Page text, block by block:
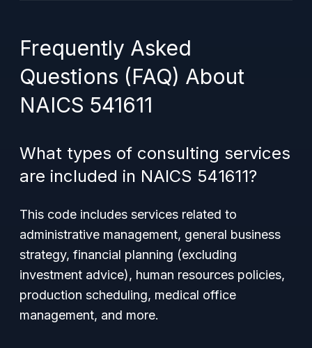
Frequently Asked
Questions (FAQ) About
NAICS 541611
What types of consulting services
are included in NAICS 541611?
This code includes services related to
administrative management, general business
strategy, financial planning (excluding
investment advice), human resources policies,
production scheduling, medical office
management, and more.